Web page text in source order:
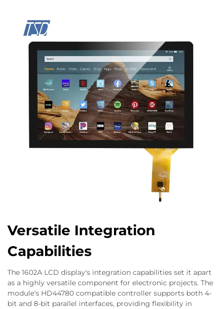
Versatile Integration
Capabilities
The 1602A LCD display's integration capabilities set it apart
as a highly versatile component for electronic projects. The
module's HD44780 compatible controller supports both 4-
bit and 8-bit parallel interfaces, providing flexibility in